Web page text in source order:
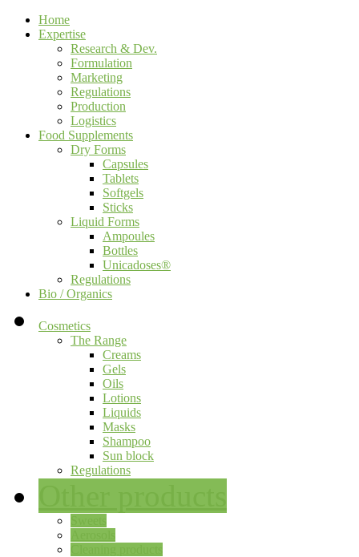
Home
Expertise
Research & Dev.
Formulation
Marketing
Regulations
Production
Logistics
Food Supplements
Dry Forms
Capsules
Tablets
Softgels
Sticks
Liquid Forms
Ampoules
Bottles
Unicadoses®
Regulations
Bio / Organics
Cosmetics
The Range
Creams
Gels
Oils
Lotions
Liquids
Masks
Shampoo
Sun block
Regulations